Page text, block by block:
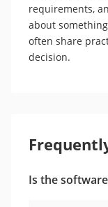
requirements,
about
often share
decision.
Is the